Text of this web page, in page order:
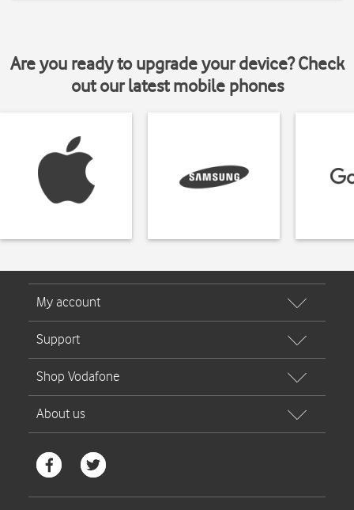
Are you ready to upgrade your device? Check
out our latest mobile phones